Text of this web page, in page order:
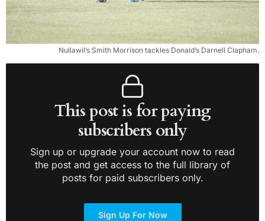
Nullawil’s Smith Morrison tackles Donald’s Darnell Clapham.
This post is for paying
subscribers only
Sign up or upgrade your account now to read
the post and get access to the full library of
posts for paid subscribers only.
Sign Up For Now